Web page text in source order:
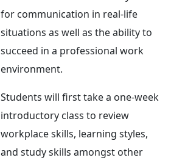
for communication in real-life
situations as well as the ability to
succeed in a professional work
environment.
Students will first take a one-week
introductory class to review
workplace skills, learning styles,
and study skills amongst other